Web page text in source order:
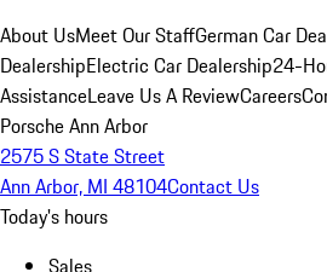
About UsMeet Our StaffGerman Car
DealershipElectric Car Dealership24-
AssistanceLeave Us A ReviewCareers
Porsche Ann Arbor
2575 S State Street
Ann Arbor, MI 48104Contact Us
Today's hours
Sales